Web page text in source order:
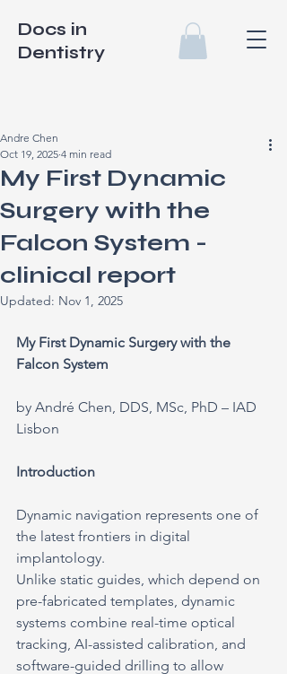
Docs in
Dentistry
My First Dynamic
Surgery with the
Falcon System -
clinical report
Andre Chen
Oct 19, 2025 4 min read
Updated: Nov 1, 2025
My First Dynamic Surgery with the
Falcon System
by André Chen, DDS, MSc, PhD – IAD
Lisbon
Introduction
Dynamic navigation represents one of
the latest frontiers in digital
implantology.
Unlike static guides, which depend on
pre-fabricated templates, dynamic
systems combine real-time optical
tracking, AI-assisted calibration, and
software-guided drilling to allow